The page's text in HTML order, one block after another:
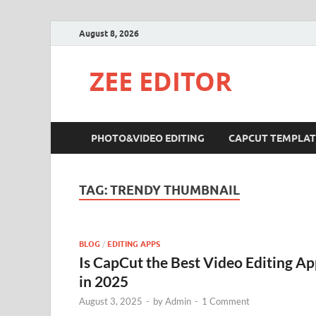
August 8, 2026
ZEE EDITOR
PHOTO&VIDEO EDITING CAPCUT
TAG:TRENDY THUMBNAIL
BLOG / EDITING APPS
Is CapCut the Best Video Editing
in 2025
August 3, 2025 - byAdmin - 1 Comment